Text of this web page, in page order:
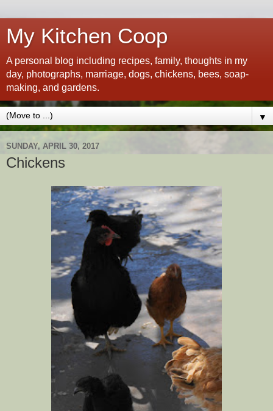
My Kitchen Coop
A personal blog including recipes, family, thoughts in my
day, photographs, marriage, dogs, chickens, bees, soap-
making, and gardens.
▼
SUNDAY, APRIL 30, 2017
Chickens